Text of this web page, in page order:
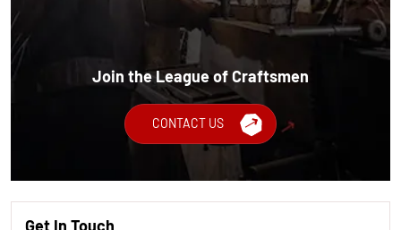
Join the League of Craftsmen
CONTACT US
Get In Touch